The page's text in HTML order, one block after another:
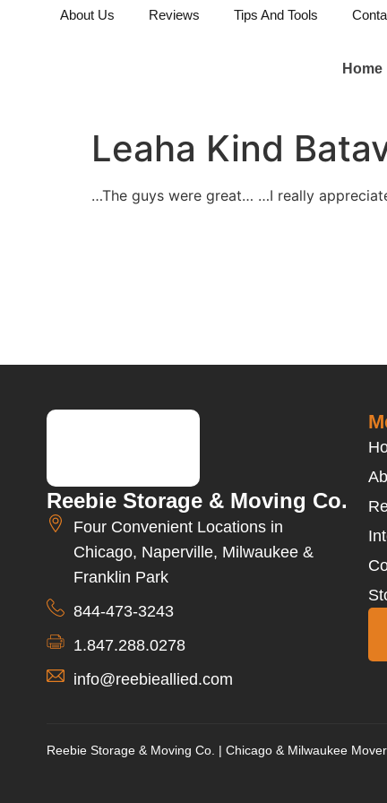
About Us Reviews Tips And Tools
Home
Leaha Kind
…The guys were great… …I really
Reebie Storage & Moving Co.
Four Convenient Locations in
Chicago, Naperville, Milwaukee &
Franklin Park
844-473-3243
1.847.288.0278
info@reebieallied.com
Reebie Storage & Moving Co. | Chicago & Milwaukee